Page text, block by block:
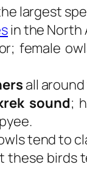
largest
in the North
female
all
sound;
tend to
these birds